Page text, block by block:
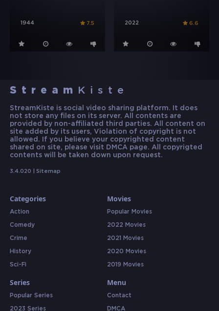
1944 7.5 2022 6.6
Stream Kiste
StreamKiste is social video sharing platform. It does
not store any files on its server. All contents are
provided by non-affiliated third parties. All content on
site added by its users, Violation of copyright is not
allowed. If you believe your copyrighted content
shared on site, please visit DMCA page. All copyrigted
contents will be taken down upon request.
3.4.020 | Sitemap
Categories
Action
Comedy
Crime
History
Sci-Fi
Movies
Popular Movies
2022 Movies
2021 Movies
2020 Movies
2019 Movies
Series
Popular Series
2023 Series
Menu
Contact
DMCA